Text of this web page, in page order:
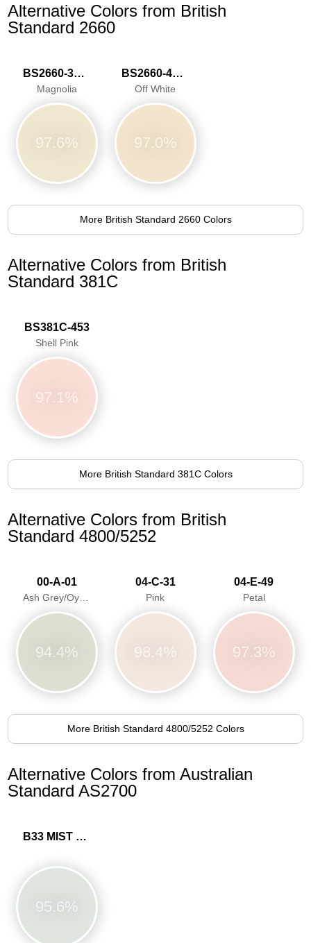
Alternative Colors from British
Standard 2660
BS2660-3033
Magnolia
97.6%
BS2660-4046
Off White
97.0%
More British Standard 2660 Colors
Alternative Colors from British
Standard 381C
BS381C-453
Shell Pink
97.1%
More British Standard 381C Colors
Alternative Colors from British
Standard 4800/5252
00-A-01
Ash Grey/Oyster Grey
94.4%
04-C-31
Pink
98.4%
04-E-49
Petal
97.3%
More British Standard 4800/5252 Colors
Alternative Colors from Australian
Standard AS2700
B33 MIST BLUE
95.6%